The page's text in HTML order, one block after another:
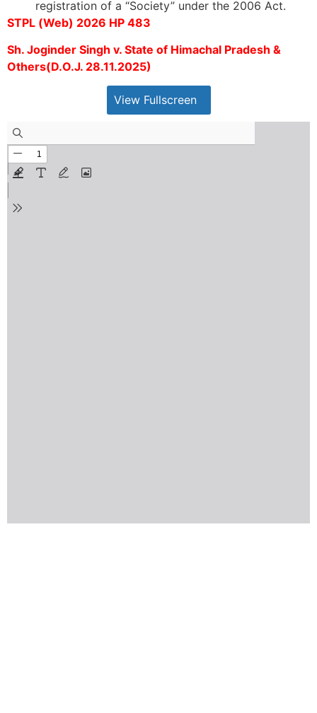
registration of a “Society” under the 2006 Act.
STPL (Web) 2026 HP 483
Sh. Joginder Singh v. State of Himachal Pradesh &
Others(D.O.J. 28.11.2025)
View Fullscreen